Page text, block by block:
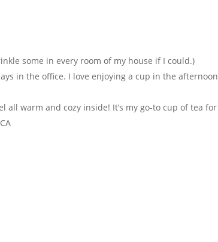
some in every room of my house if I could.)
in the office. I love enjoying a cup in the afternoon
all warm and cozy inside! It’s my go-to cup of tea for